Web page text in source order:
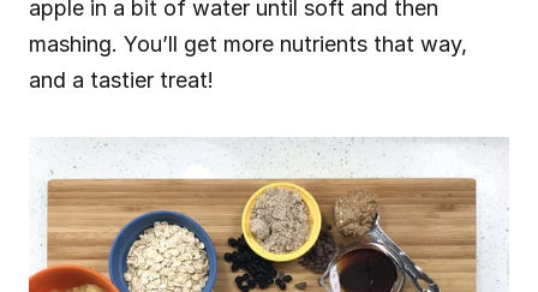
apple in a bit of water until soft and then
mashing. You’ll get more nutrients that way,
and a tastier treat!